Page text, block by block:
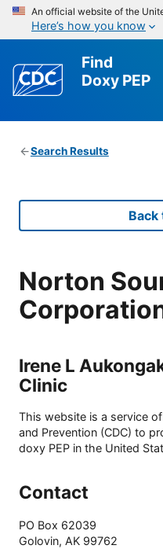
An official website of the
Here’s how you know
Find
Doxy PEP
Search Results
Back
Norton
Irene L
Clinic
This website is a service
and Prevention (CDC) to
doxy PEP in the United
Contact
PO Box 62039
Golovin, AK 99762